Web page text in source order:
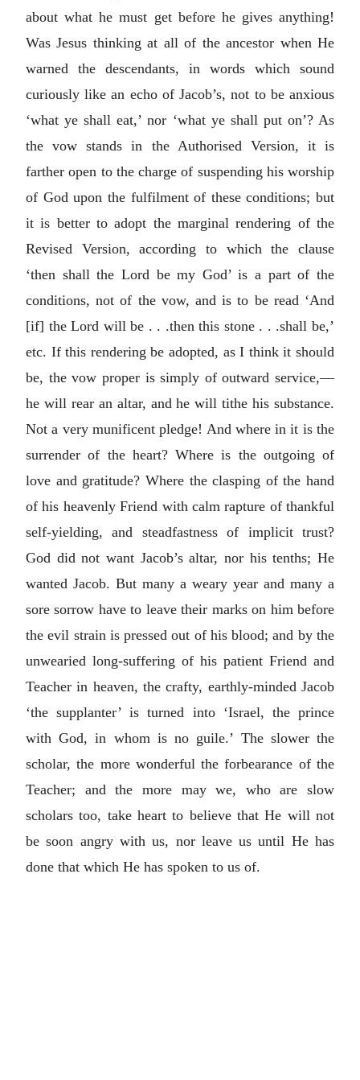
about what he must get before he gives anything!
Was Jesus thinking at all of the ancestor when He
warned the descendants, in words which sound
curiously like an echo of Jacob’s, not to be anxious
‘what ye shall eat,’ nor ‘what ye shall put on’? As
the vow stands in the Authorised Version, it is
farther open to the charge of suspending his worship
of God upon the fulfilment of these conditions; but
it is better to adopt the marginal rendering of the
Revised Version, according to which the clause
‘then shall the Lord be my God’ is a part of the
conditions, not of the vow, and is to be read ‘And
[if] the Lord will be . . .then this stone . . .shall be,’
etc. If this rendering be adopted, as I think it should
be, the vow proper is simply of outward service,—
he will rear an altar, and he will tithe his substance.
Not a very munificent pledge! And where in it is the
surrender of the heart? Where is the outgoing of
love and gratitude? Where the clasping of the hand
of his heavenly Friend with calm rapture of thankful
self-yielding, and steadfastness of implicit trust?
God did not want Jacob’s altar, nor his tenths; He
wanted Jacob. But many a weary year and many a
sore sorrow have to leave their marks on him before
the evil strain is pressed out of his blood; and by the
unwearied long-suffering of his patient Friend and
Teacher in heaven, the crafty, earthly-minded Jacob
‘the supplanter’ is turned into ‘Israel, the prince
with God, in whom is no guile.’ The slower the
scholar, the more wonderful the forbearance of the
Teacher; and the more may we, who are slow
scholars too, take heart to believe that He will not
be soon angry with us, nor leave us until He has
done that which He has spoken to us of.